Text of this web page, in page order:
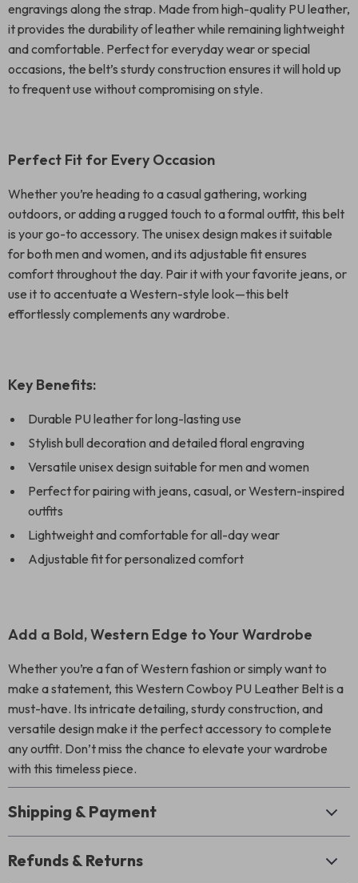
engravings along the strap. Made from high-quality PU leather,
it provides the durability of leather while remaining lightweight
and comfortable. Perfect for everyday wear or special
occasions, the belt’s sturdy construction ensures it will hold up
to frequent use without compromising on style.
Perfect Fit for Every Occasion
Whether you’re heading to a casual gathering, working
outdoors, or adding a rugged touch to a formal outfit, this belt
is your go-to accessory. The unisex design makes it suitable
for both men and women, and its adjustable fit ensures
comfort throughout the day. Pair it with your favorite jeans, or
use it to accentuate a Western-style look—this belt
effortlessly complements any wardrobe.
Key Benefits:
Durable PU leather for long-lasting use
Stylish bull decoration and detailed floral engraving
Versatile unisex design suitable for men and women
Perfect for pairing with jeans, casual, or Western-inspired
outfits
Lightweight and comfortable for all-day wear
Adjustable fit for personalized comfort
Add a Bold, Western Edge to Your Wardrobe
Whether you’re a fan of Western fashion or simply want to
make a statement, this Western Cowboy PU Leather Belt is a
must-have. Its intricate detailing, sturdy construction, and
versatile design make it the perfect accessory to complete
any outfit. Don’t miss the chance to elevate your wardrobe
with this timeless piece.
Shipping & Payment
Refunds & Returns